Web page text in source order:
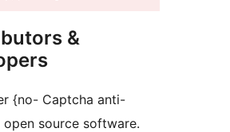
&
{no- Captcha anti-
open source software.